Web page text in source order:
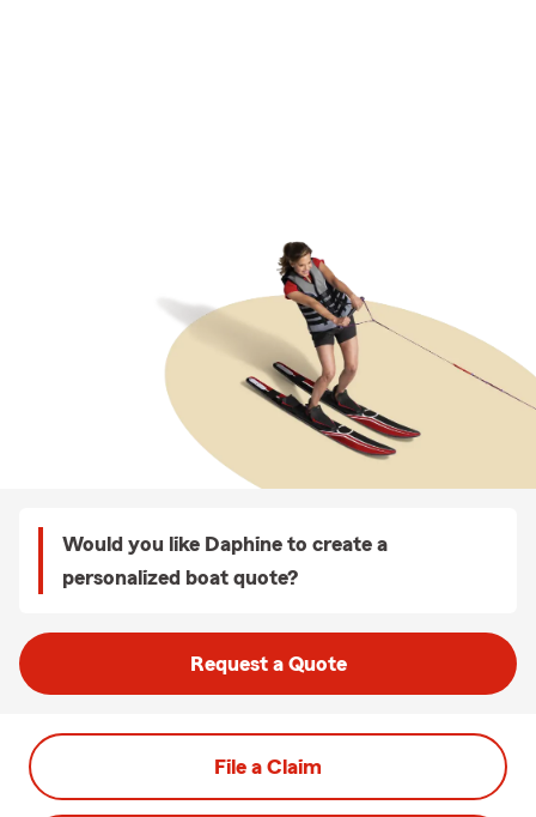
Would you like Daphine to create a
personalized boat quote?
Request a Quote
File a Claim